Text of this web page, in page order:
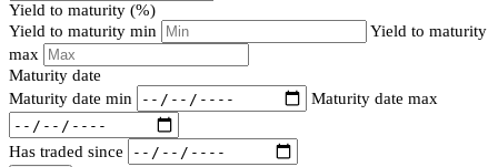
Yield to maturity (%)
Yield to maturity min
Yield to maturity
max
Maturity date
Maturity date min
Maturity date max
Has traded since